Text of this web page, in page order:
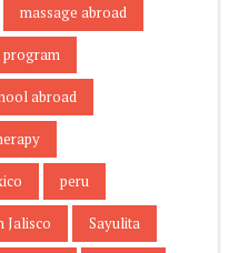
massage abroad
program
abroad
peru
Jalisco Sayulita